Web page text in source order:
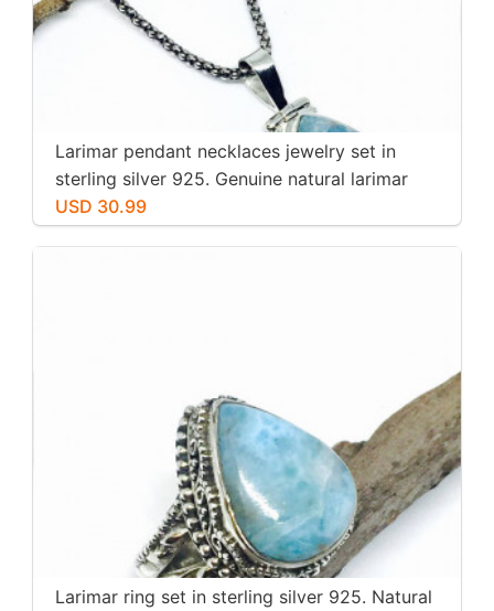
Larimar pendant necklaces jewelry set in
sterling silver 925. Genuine natural larimar
stone. Nice blue. Length-1.25 inch.
USD 30.99
Larimar ring set in sterling silver 925. Natural